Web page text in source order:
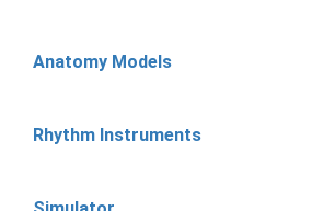
Anatomy Models
Rhythm Instruments